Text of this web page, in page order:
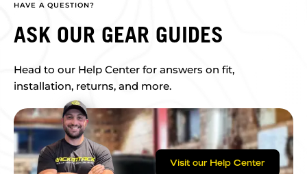
HAVE A QUESTION?
ASK OUR GEAR GUIDES
Head to our Help Center for answers on fit,
installation, returns, and more.
Visit our Help Center